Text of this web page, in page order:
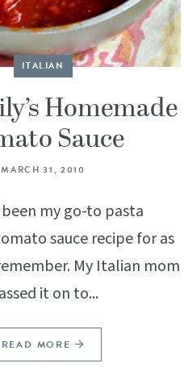
ITALIAN
Homemade
Sauce
MARCH 31, 2010
been my go-to pasta
sauce recipe for as
My Italian mom
it on to...
READ MORE